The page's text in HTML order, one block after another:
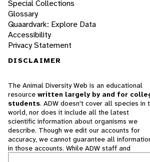
Special Collections
Glossary
Quaardvark: Explore Data
Accessibility
Privacy Statement
DISCLAIMER
The Animal Diversity Web is an educational
resource written largely by and for
students. ADW doesn't cover all species in
world, nor does it include all the latest
scientific information about organisms we
describe. Though we edit our accounts for
accuracy, we cannot guarantee all
in those accounts. While ADW staff and